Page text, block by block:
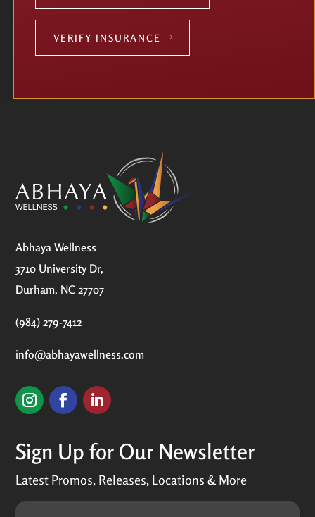
VERIFY INSURANCE
Abhaya Wellness
3710 University Dr,
Durham, NC 27707
(984) 279-7412
info@abhayawellness.com
Sign Up for Our Newsletter
Latest Promos, Releases, Locations & More